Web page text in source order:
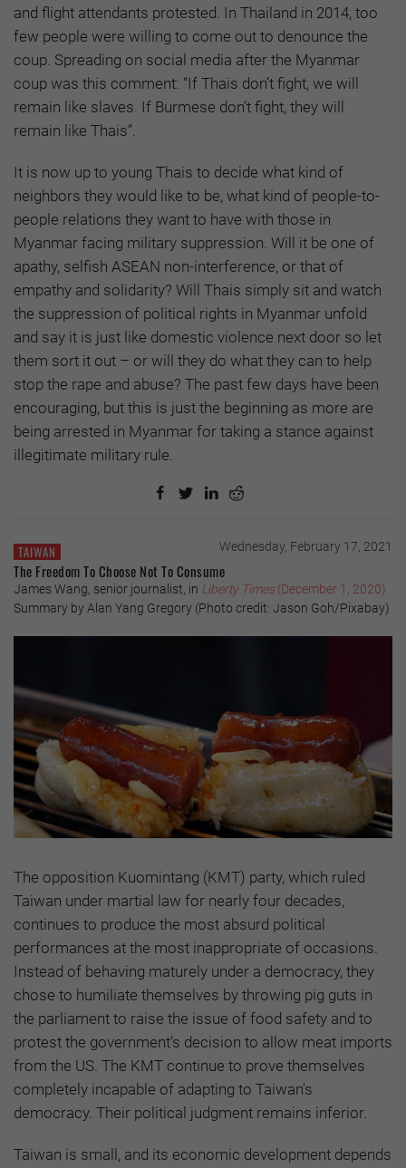
and flight attendants protested. In Thailand in 2014, too
few people were willing to come out to denounce the
coup. Spreading on social media after the Myanmar
coup was this comment: “If Thais don’t fight, we will
remain like slaves. If Burmese don’t fight, they will
remain like Thais”.
It is now up to young Thais to decide what kind of
neighbors they would like to be, what kind of people-to-
people relations they want to have with those in
Myanmar facing military suppression. Will it be one of
apathy, selfish ASEAN non-interference, or that of
empathy and solidarity? Will Thais simply sit and watch
the suppression of political rights in Myanmar unfold
and say it is just like domestic violence next door so let
them sort it out – or will they do what they can to help
stop the rape and abuse? The past few days have been
encouraging, but this is just the beginning as more are
being arrested in Myanmar for taking a stance against
illegitimate military rule.
TAIWAN Wednesday, February 17, 2021
The Freedom To Choose Not To Consume
James Wang, senior journalist, in Liberty Times(December 1, 2020)
Summary by Alan Yang Gregory (Photo credit: Jason Goh/Pixabay)
The opposition Kuomintang (KMT) party, which ruled
Taiwan under martial law for nearly four decades,
continues to produce the most absurd political
performances at the most inappropriate of occasions.
Instead of behaving maturely under a democracy, they
chose to humiliate themselves by throwing pig guts in
the parliament to raise the issue of food safety and to
protest the government’s decision to allow meat imports
from the US. The KMT continue to prove themselves
completely incapable of adapting to Taiwan's
democracy. Their political judgment remains inferior.
Taiwan is small, and its economic development depends